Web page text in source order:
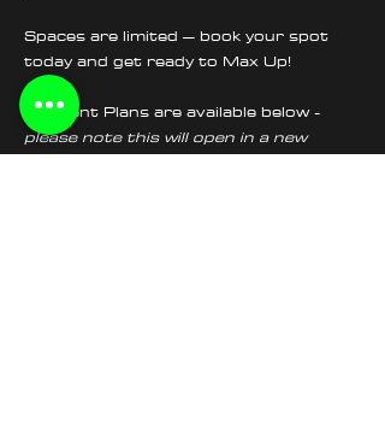
Spaces are limited – book your spot
today and get ready to Max Up!
Payment Plans are available below -
please note this will open in a new
section